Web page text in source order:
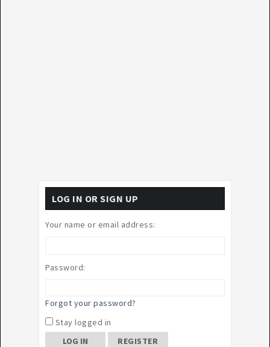
LOG IN OR SIGN UP
Your name or email address:
Password:
Forgot your password?
Stay logged in
REGISTER